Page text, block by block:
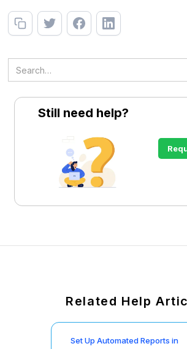
Still need help?
Related Help
Set Up Automated Reports in